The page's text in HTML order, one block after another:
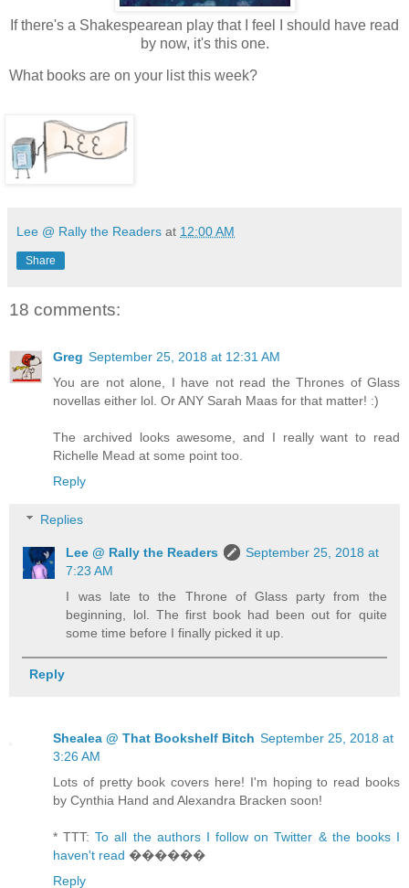
If there's a Shakespearean play that I feel I should have read
by now, it's this one.
What books are on your list this week?
Lee @ Rally the Readers at 12:00 AM
Share
18 comments:
Greg September 25, 2018 at 12:31 AM
You are not alone, I have not read the Thrones of Glass
novellas either lol. Or ANY Sarah Maas for that matter! :)
The archived looks awesome, and I really want to read
Richelle Mead at some point too.
Reply
Replies
Lee @ Rally the Readers
September 25, 2018 at
7:23 AM
I was late to the Throne of Glass party from the
beginning, lol. The first book had been out for quite
some time before I finally picked it up.
Reply
Shealea @ That Bookshelf Bitch September 25, 2018 at
3:26 AM
Lots of pretty book covers here! I'm hoping to read books
by Cynthia Hand and Alexandra Bracken soon!
* TTT:To all the authors I follow on Twitter & the books I
haven't read ������
Reply